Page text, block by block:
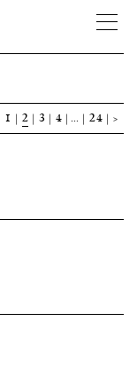
1 2 3 4 … 24 >